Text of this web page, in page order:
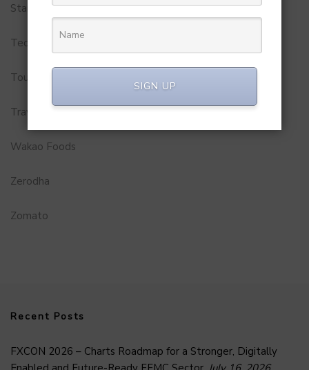
Startups
Technology
Tourism
Travel Service
Wakao Foods
Zerodha
Zomato
Recent Posts
FXCON 2026 – Charts Roadmap for a Stronger, Digitally
SIGN UP